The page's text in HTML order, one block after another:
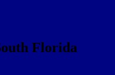
Florida